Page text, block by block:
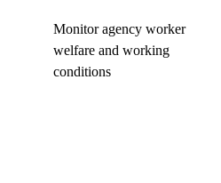
Monitor agency worker
welfare and working
conditions